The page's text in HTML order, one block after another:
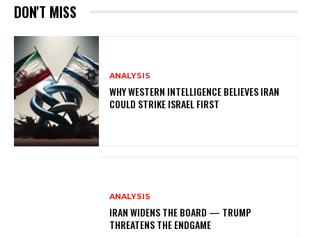
DON'T MISS
ANALYSIS
WHY WESTERN INTELLIGENCE BELIEVES IRAN
COULD STRIKE ISRAEL FIRST
ANALYSIS
IRAN WIDENS THE BOARD — TRUMP
THREATENS THE ENDGAME